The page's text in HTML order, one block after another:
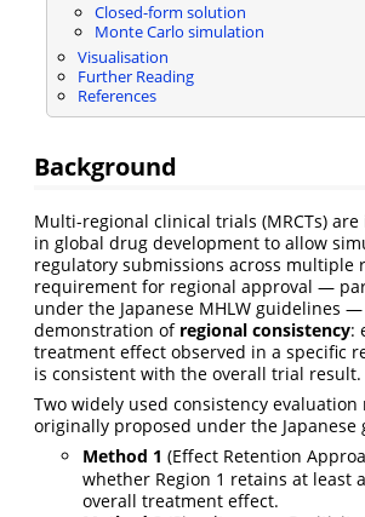
Closed-form solution
Monte Carlo simulation
Visualisation
Further Reading
References
Background
Multi-regional clinical trials (MRCTs)
in global drug development to allow
regulatory submissions across multiple
requirement for regional approval —
under the Japanese MHLW guidelines
demonstration of regional consistency:
treatment effect observed in a specific
is consistent with the overall trial result.
Two widely used consistency evaluation
originally proposed under the Japanese
Method 1 (Effect Retention
whether Region 1 retains at least
overall treatment effect.